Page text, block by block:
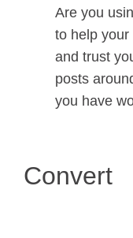
Are you
to help
and trust
posts
you have
Convert